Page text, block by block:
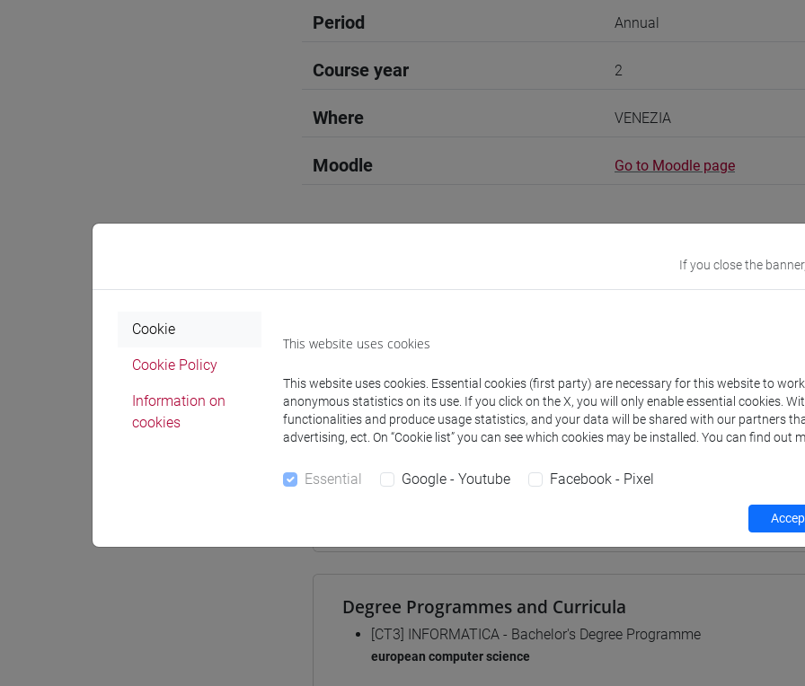
Period Annual
Course year 2
Where VENEZIA
Moodle Go to Moodle page
Professors and degree programmes
FELDNER Brigitta- 150h Exercises
Teaching equipment
Degree Programmes and Curricula
[CT3] INFORMATICA - Bachelor's Degree Programme
european computer science
If you close the
Cookie
Cookie Policy
Information on
cookies
This website uses cookies
This website uses cookies. Essential cookies (first party) are necessary for this website to
anonymous statistics on its use. If you click on the X, you will only enable essential cookies.
functionalities and produce usage statistics, and your data will be shared with our partners
advertising, ect. On “Cookie list” you can see which cookies may be installed. You can find out
Essential Google - Youtube Facebook - Pixel